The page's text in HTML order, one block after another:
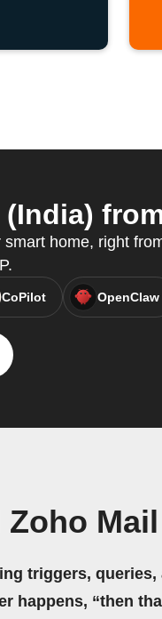
home, right
CoPilot OpenClaw
triggers, queries,
happens, “then